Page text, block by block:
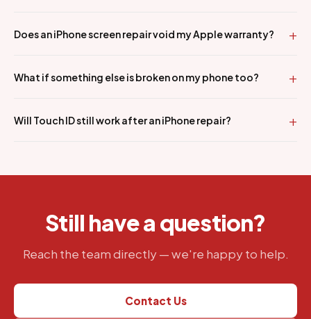
Does an iPhone screen repair void my Apple warranty?
What if something else is broken on my phone too?
Will Touch ID still work after an iPhone repair?
Still have a question?
Reach the team directly — we're happy to help.
Contact Us